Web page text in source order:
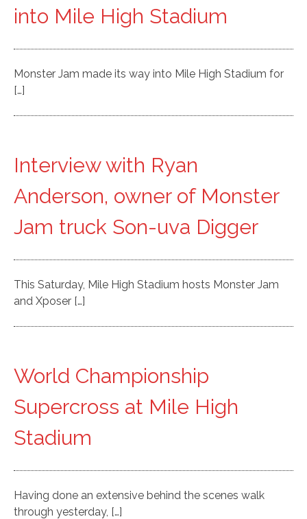
into Mile High Stadium
Monster Jam made its way into Mile High Stadium for
[…]
Interview with Ryan
Anderson, owner of Monster
Jam truck Son-uva Digger
This Saturday, Mile High Stadium hosts Monster Jam
and Xposer […]
World Championship
Supercross at Mile High
Stadium
Having done an extensive behind the scenes walk
through yesterday, […]